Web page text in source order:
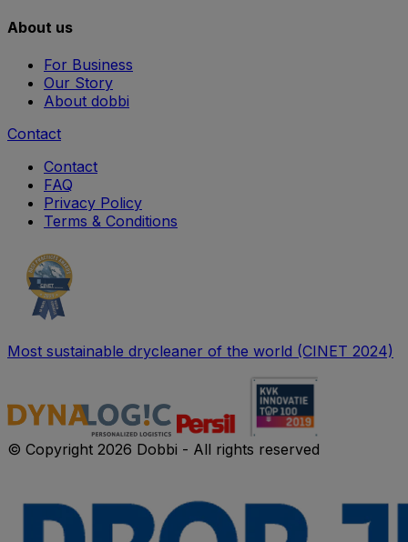
About us
For Business
Our Story
About dobbi
Contact
Contact
FAQ
Privacy Policy
Terms & Conditions
Most sustainable drycleaner of the world (CINET 2024)
© Copyright 2026 Dobbi - All rights reserved